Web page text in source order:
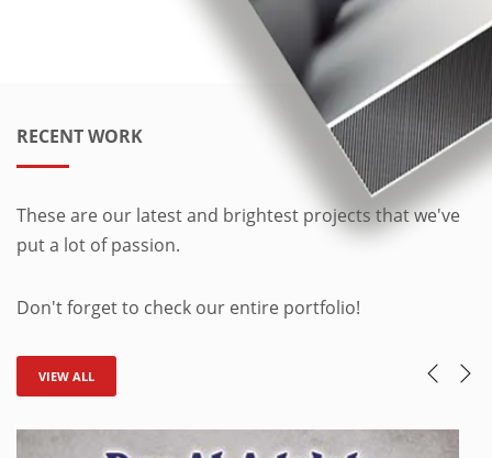
RECENT WORK
These are our latest and brightest projects that we've
put a lot of passion.
Don't forget to check our entire portfolio!
VIEW ALL